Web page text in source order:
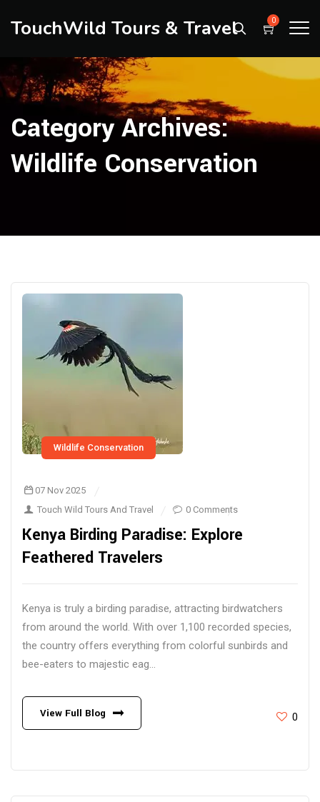
TouchWild Tours & Travel 0
Category Archives:
Wildlife Conservation
Wildlife Conservation
07 Nov 2025
Touch Wild Tours And Travel
0 Comments
Kenya Birding Paradise: Explore
Feathered Travelers
Kenya is truly a birding paradise, attracting birdwatchers
from around the world. With over 1,100 recorded species,
the country offers everything from colorful sunbirds and
bee-eaters to majestic eag...
View Full Blog 0